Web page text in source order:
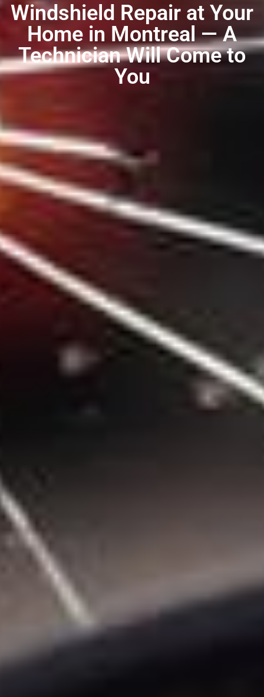
Windshield Repair at Your
Home in Montreal — A
Technician Will Come to
You